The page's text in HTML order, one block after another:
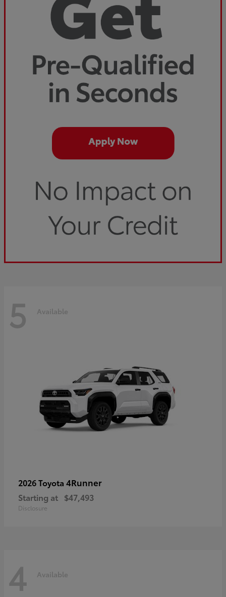
5 Available
2026 Toyota 4Runner
Starting at $47,493
Disclosure
4 Available